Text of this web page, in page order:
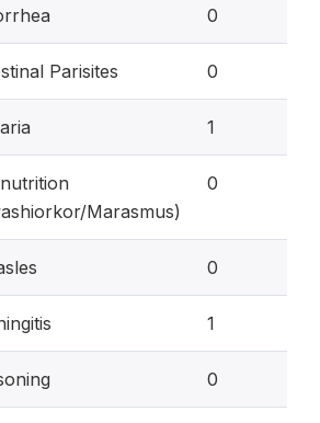
0
Parisites 0
1
Marasmus)
0
0
1
0